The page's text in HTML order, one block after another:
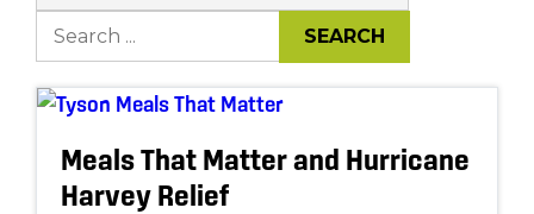
Meals That Matter and Hurricane
Harvey Relief